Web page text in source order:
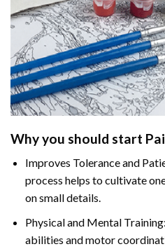
Why you should start
Improves Tolerance and
process helps to cultivate
on small details.
Physical and Mental
abilities and motor